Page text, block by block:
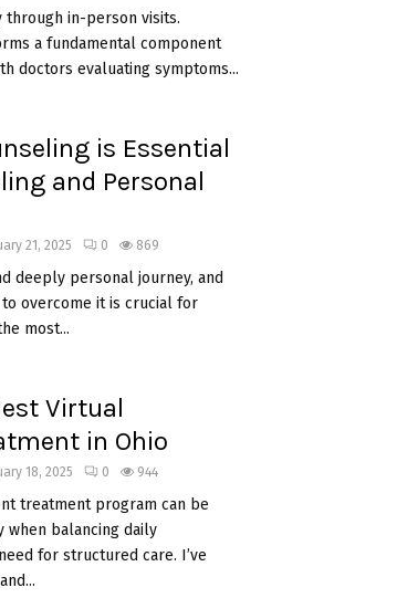
in-person visits.
a fundamental component
doctors evaluating symptoms...
is Essential
and Personal
21, 2025 0 869
deeply personal journey, and
overcome it is crucial for
most...
Virtual
in Ohio
18, 2025 0 944
treatment program can be
when balancing daily
for structured care. I’ve